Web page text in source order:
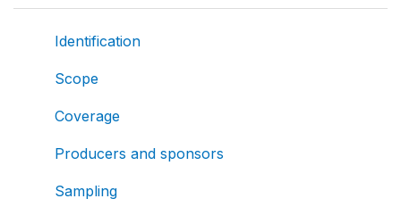
Identification
Scope
Coverage
Producers and sponsors
Sampling